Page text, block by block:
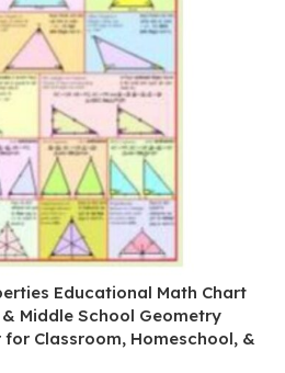
Educational Math Chart
Middle School Geometry
for Classroom, Homeschool, &